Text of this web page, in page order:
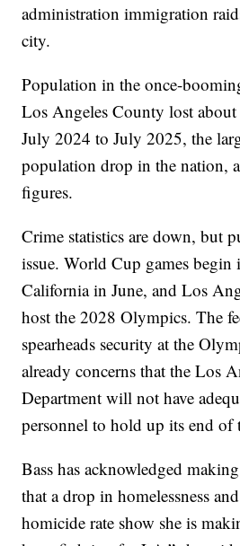
administration immigration
city.
Population in the once-
Los Angeles County lost
July 2024 to July 2025, the
population drop in the nation,
figures.
Crime statistics are down, but
issue. World Cup games begin
California in June, and Los
host the 2028 Olympics. The
spearheads security at the
already concerns that the Los
Department will not have
personnel to hold up its end of
Bass has acknowledged
that a drop in homelessness
homicide rate show she is